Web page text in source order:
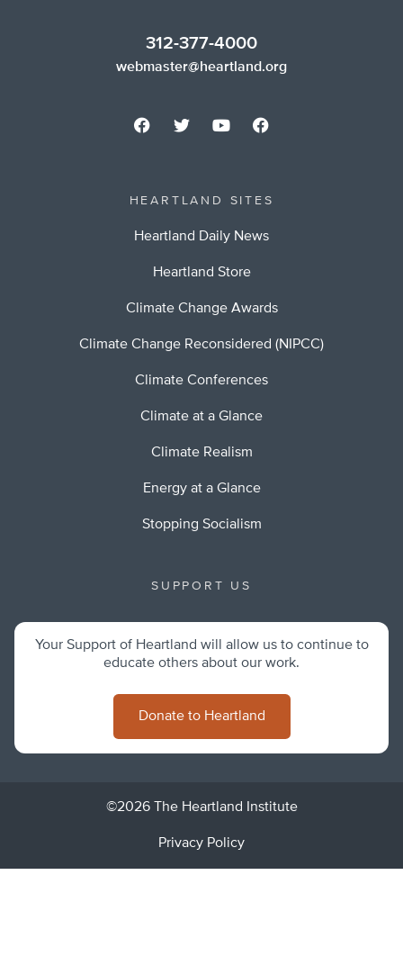
312-377-4000
webmaster@heartland.org
HEARTLAND SITES
Heartland Daily News
Heartland Store
Climate Change Awards
Climate Change Reconsidered (NIPCC)
Climate Conferences
Climate at a Glance
Climate Realism
Energy at a Glance
Stopping Socialism
SUPPORT US
Your Support of Heartland will allow us to continue to
educate others about our work.
Donate to Heartland
©2026 The Heartland Institute
Privacy Policy